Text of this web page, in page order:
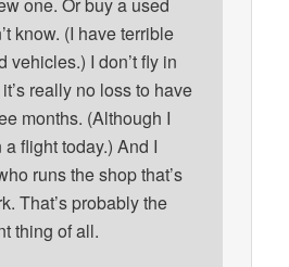
one. Or buy a used
know. (I have terrible
vehicles.) I don’t fly in
really no loss to have
months. (Although I
flight today.) And I
runs the shop that’s
That’s probably the
thing of all.